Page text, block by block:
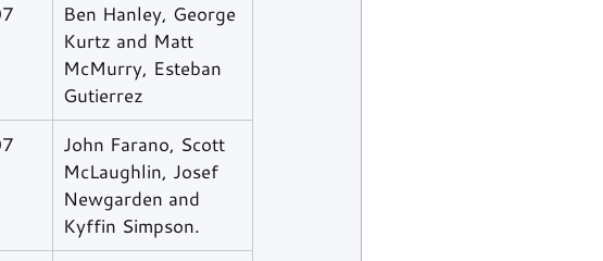
Ben Hanley, George
Kurtz and Matt
McMurry, Esteban
Gutierrez
John Farano, Scott
McLaughlin, Josef
Newgarden and
Kyffin Simpson.